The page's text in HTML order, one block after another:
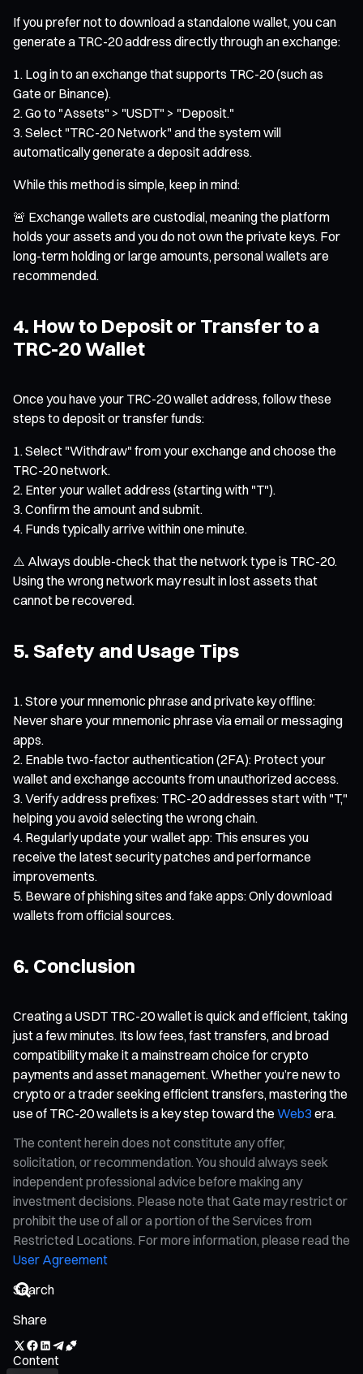
If you prefer not to download a standalone wallet, you can
generate a TRC-20 address directly through an exchange:
Log in to an exchange that supports TRC-20 (such as
Gate or Binance).
Go to "Assets" > "USDT" > "Deposit."
Select "TRC-20 Network" and the system will
automatically generate a deposit address.
While this method is simple, keep in mind:
🚨 Exchange wallets are custodial, meaning the platform
holds your assets and you do not own the private keys. For
long-term holding or large amounts, personal wallets are
recommended.
4. How to Deposit or Transfer to a
TRC-20 Wallet
Once you have your TRC-20 wallet address, follow these
steps to deposit or transfer funds:
Select "Withdraw" from your exchange and choose the
TRC-20 network.
Enter your wallet address (starting with "T").
Confirm the amount and submit.
Funds typically arrive within one minute.
⚠️ Always double-check that the network type is TRC-20.
Using the wrong network may result in lost assets that
cannot be recovered.
5. Safety and Usage Tips
Store your mnemonic phrase and private key offline:
Never share your mnemonic phrase via email or messaging
apps.
Enable two-factor authentication (2FA): Protect your
wallet and exchange accounts from unauthorized access.
Verify address prefixes: TRC-20 addresses start with "T,"
helping you avoid selecting the wrong chain.
Regularly update your wallet app: This ensures you
receive the latest security patches and performance
improvements.
Beware of phishing sites and fake apps: Only download
wallets from official sources.
6. Conclusion
Creating a USDT TRC-20 wallet is quick and efficient, taking
just a few minutes. Its low fees, fast transfers, and broad
compatibility make it a mainstream choice for crypto
payments and asset management. Whether you’re new to
crypto or a trader seeking efficient transfers, mastering the
use of TRC-20 wallets is a key step toward the Web3 era.
The content herein does not constitute any offer,
solicitation, or recommendation. You should always seek
independent professional advice before making any
investment decisions. Please note that Gate may restrict or
prohibit the use of all or a portion of the Services from
Restricted Locations. For more information, please read the
User Agreement
Share
Content